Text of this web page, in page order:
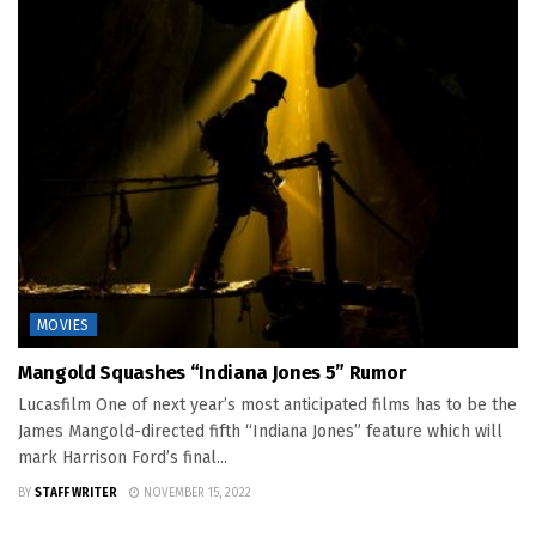
MOVIES
Mangold Squashes “Indiana Jones 5” Rumor
Lucasfilm One of next year’s most anticipated films has to be the
James Mangold-directed fifth “Indiana Jones” feature which will
mark Harrison Ford’s final...
BY STAFF WRITER NOVEMBER 15, 2022